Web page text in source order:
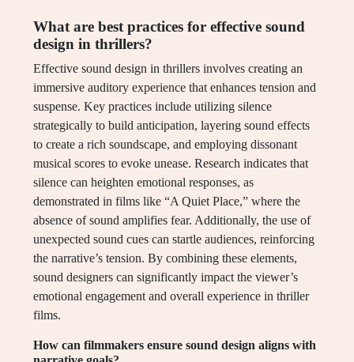
What are best practices for effective sound
design in thrillers?
Effective sound design in thrillers involves creating an
immersive auditory experience that enhances tension and
suspense. Key practices include utilizing silence
strategically to build anticipation, layering sound effects
to create a rich soundscape, and employing dissonant
musical scores to evoke unease. Research indicates that
silence can heighten emotional responses, as
demonstrated in films like “A Quiet Place,” where the
absence of sound amplifies fear. Additionally, the use of
unexpected sound cues can startle audiences, reinforcing
the narrative’s tension. By combining these elements,
sound designers can significantly impact the viewer’s
emotional engagement and overall experience in thriller
films.
How can filmmakers ensure sound design aligns with